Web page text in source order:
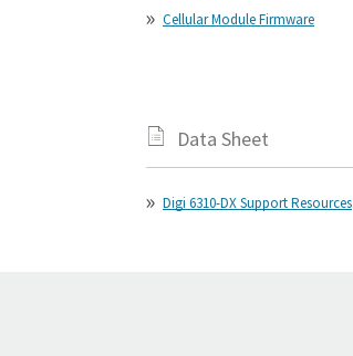
Cellular Module Firmware
Data Sheet
Digi 6310-DX Support Resources